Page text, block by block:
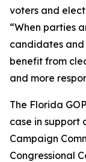
voters and
“When parties
candidates
benefit from
and more
The Florida
case in support
Campaign
Congressional